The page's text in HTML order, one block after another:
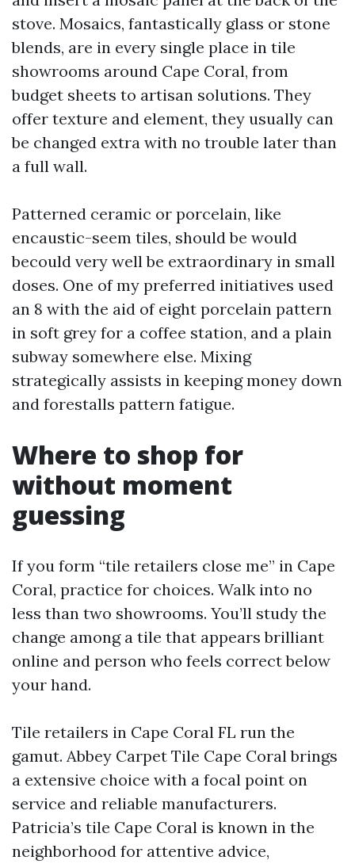
stove. Mosaics, fantastically glass or stone
blends, are in every single place in tile
showrooms around Cape Coral, from
budget sheets to artisan solutions. They
offer texture and element, they usually can
be changed extra with no trouble later than
a full wall.
Patterned ceramic or porcelain, like
encaustic-seem tiles, should be would
becould very well be extraordinary in small
doses. One of my preferred initiatives used
an 8 with the aid of eight porcelain pattern
in soft grey for a coffee station, and a plain
subway somewhere else. Mixing
strategically assists in keeping money down
and forestalls pattern fatigue.
Where to shop for
without moment
guessing
If you form “tile retailers close me” in Cape
Coral, practice for choices. Walk into no
less than two showrooms. You’ll study the
change among a tile that appears brilliant
online and person who feels correct below
your hand.
Tile retailers in Cape Coral FL run the
gamut. Abbey Carpet Tile Cape Coral brings
a extensive choice with a focal point on
service and reliable manufacturers.
Patricia’s tile Cape Coral is known in the
neighborhood for attentive advice,